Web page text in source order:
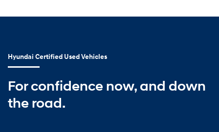
Hyundai Certified Used Vehicles
For confidence now, and down
the road.